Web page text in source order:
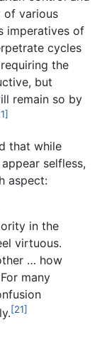
of various
imperatives of
cycles
the
but
remain so by
that while
selfless,
aspect:
in the
virtuous.
… how
many
[21]